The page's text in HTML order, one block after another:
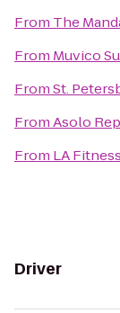
From The
From Muvico
FromSt.
FromAsolo
From LA Fitness
Driver